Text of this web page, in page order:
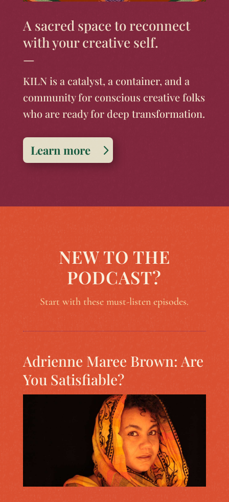
A sacred space to reconnect
with your creative self.
—
KILN is a catalyst, a container, and a
community for conscious creative folks
who are ready for deep transformation.
Learn more
NEW TO THE
PODCAST?
Start with these must-listen episodes.
Adrienne Maree Brown: Are
You Satisfiable?